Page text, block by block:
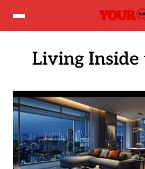
Living Inside